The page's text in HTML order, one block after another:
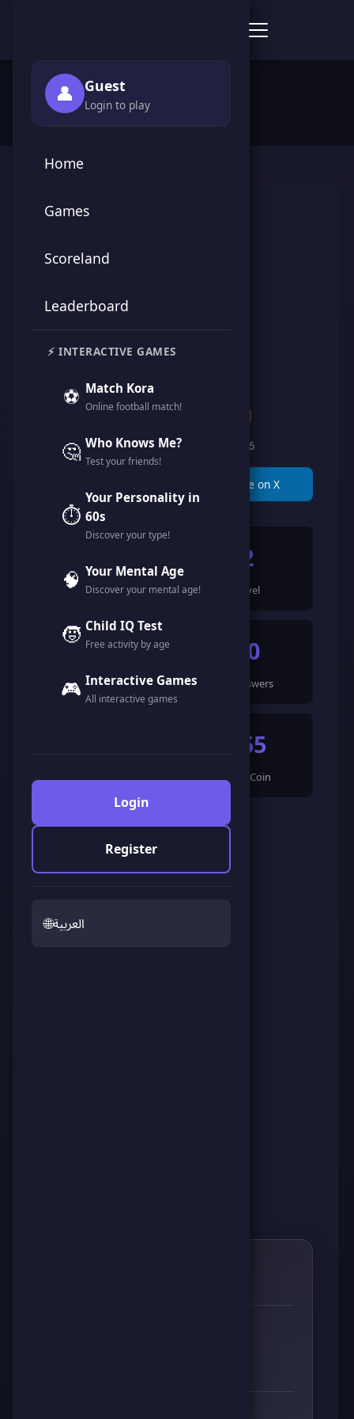
👤 Guest
Login to play
Home
Games
Scoreland
Leaderboard
⚡ INTERACTIVE GAMES
⚽ Match Kora
Online football match!
🤔 Who Knows Me?
Test your friends!
⏱️
Your Personality in
60s
Discover your type!
🧠 Your Mental Age
Discover your mental age!
🧒 Child IQ Test
Free activity by age
🎮 Interactive Games
All interactive games
Login
Register
🌐العربية
🏠 Home › 👥 Players
Clan of Legends
Member since February 2026
🐦 Share on X
Points
2
Level
16
Games Completed
50
🍀 Answers
🌟 LandCoin
955
ScoreCoin
👥Followers0